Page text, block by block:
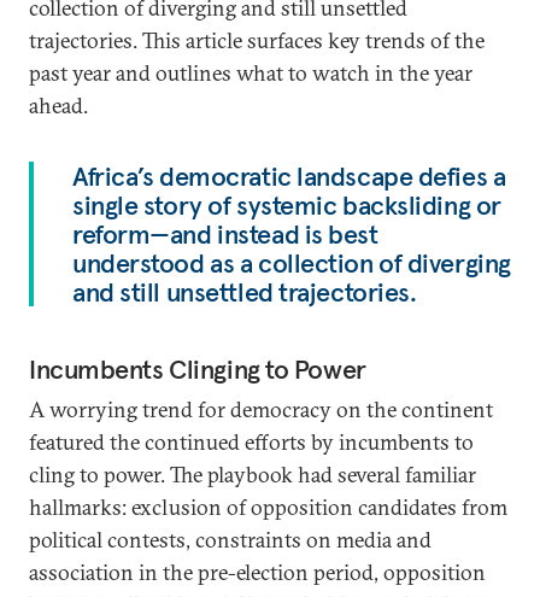
collection of diverging and still unsettled
trajectories. This article surfaces key trends of the
past year and outlines what to watch in the year
ahead.
Africa’s democratic landscape defies a
single story of systemic backsliding or
reform—and instead is best
understood as a collection of diverging
and still unsettled trajectories.
Incumbents Clinging to Power
A worrying trend for democracy on the continent
featured the continued efforts by incumbents to
cling to power. The playbook had several familiar
hallmarks: exclusion of opposition candidates from
political contests, constraints on media and
association in the pre-election period, opposition